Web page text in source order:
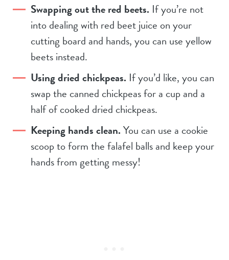
Swapping out the red beets. If you’re not
into dealing with red beet juice on your
cutting board and hands, you can use yellow
beets instead.
Using dried chickpeas. If you’d like, you can
swap the canned chickpeas for a cup and a
half of cooked dried chickpeas.
Keeping hands clean.You can use a cookie
scoop to form the falafel balls and keep your
hands from getting messy!